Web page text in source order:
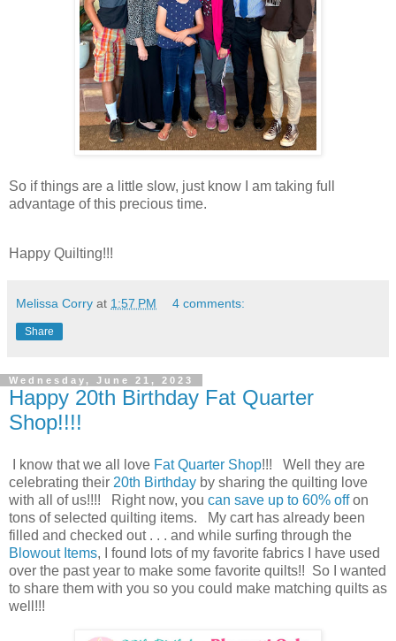
So if things are a little slow, just know I am taking full
advantage of this precious time.
Happy Quilting!!!
Melissa Corry at 1:57 PM 4 comments:
Share
Wednesday, June 21, 2023
Happy 20th Birthday Fat Quarter
Shop!!!!
I know that we all love Fat Quarter Shop!!! Well they are
celebrating their 20th Birthday by sharing the quilting love
with all of us!!!! Right now, you can save up to 60% offon
tons of selected quilting items. My cart has already been
filled and checked out . . . and while surfing through the
Blowout Items, I found lots of my favorite fabrics I have used
over the past year to make some favorite quilts!! So I wanted
to share them with you so you could make matching quilts as
well!!!